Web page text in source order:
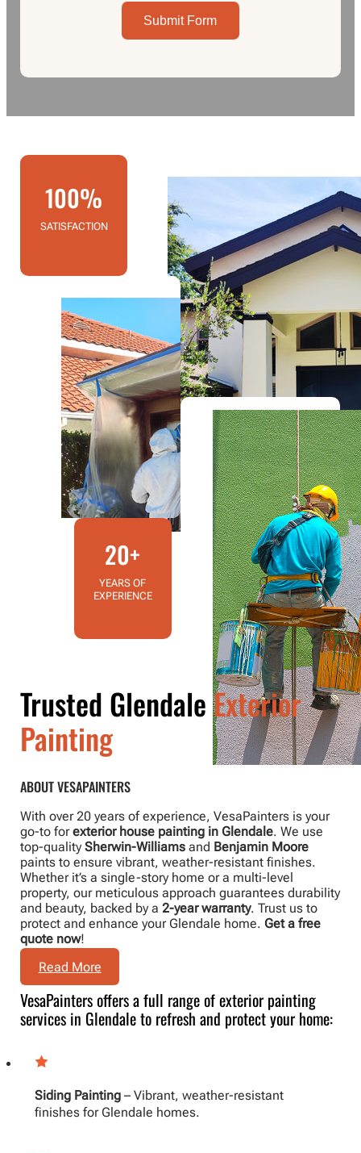
Submit Form
Trusted GlendaleExterior
Painting
ABOUT VESAPAINTERS
With over 20 years of experience, VesaPainters is your
go-to forexterior house painting in Glendale. We use
top-qualitySherwin-Williams and Benjamin Moore
paints to ensure vibrant, weather-resistant finishes.
Whether it’s a single-story home or a multi-level
property, our meticulous approach guarantees durability
and beauty, backed by a2-year warranty. Trust us to
protect and enhance your Glendale home. Get a free
quote now!
Read More
100%
SATISFACTION
20+
YEARS OF
EXPERIENCE
VesaPainters offers a full range of exterior painting
services in Glendale to refresh and protect your home:
Siding Painting– Vibrant, weather-resistant
finishes for Glendale homes.